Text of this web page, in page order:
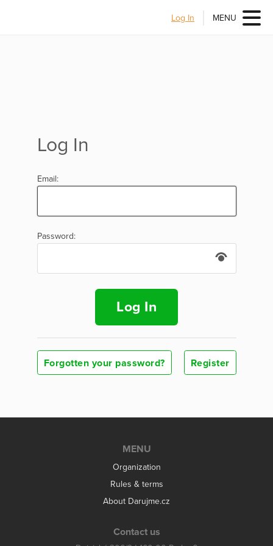
Log In MENU
Log In
Email:
Password:
Log In
Forgotten your password? Register
MENU
Organization
Rules & terms
About Darujme.cz
Contact us